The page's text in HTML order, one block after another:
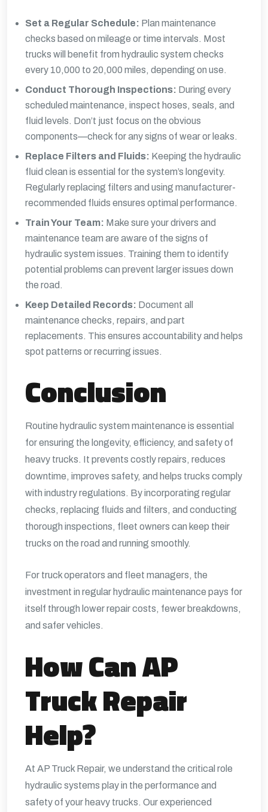
Set a Regular Schedule: Plan maintenance
checks based on mileage or time intervals. Most
trucks will benefit from hydraulic system checks
every 10,000 to 20,000 miles, depending on use.
Conduct Thorough Inspections: During every
scheduled maintenance, inspect hoses, seals, and
fluid levels. Don’t just focus on the obvious
components—check for any signs of wear or leaks.
Replace Filters and Fluids: Keeping the hydraulic
fluid clean is essential for the system’s longevity.
Regularly replacing filters and using manufacturer-
recommended fluids ensures optimal performance.
Train Your Team: Make sure your drivers and
maintenance team are aware of the signs of
hydraulic system issues. Training them to identify
potential problems can prevent larger issues down
the road.
Keep Detailed Records: Document all
maintenance checks, repairs, and part
replacements. This ensures accountability and helps
spot patterns or recurring issues.
Conclusion
Routine hydraulic system maintenance is essential
for ensuring the longevity, efficiency, and safety of
heavy trucks. It prevents costly repairs, reduces
downtime, improves safety, and helps trucks comply
with industry regulations. By incorporating regular
checks, replacing fluids and filters, and conducting
thorough inspections, fleet owners can keep their
trucks on the road and running smoothly.
For truck operators and fleet managers, the
investment in regular hydraulic maintenance pays for
itself through lower repair costs, fewer breakdowns,
and safer vehicles.
How Can AP
Truck Repair
Help?
At AP Truck Repair, we understand the critical role
hydraulic systems play in the performance and
safety of your heavy trucks. Our experienced